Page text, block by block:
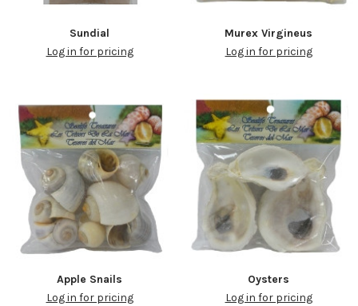
Sundial
Log in for pricing
Murex Virgineus
Log in for pricing
Apple Snails
Log in for pricing
Oysters
Log in for pricing